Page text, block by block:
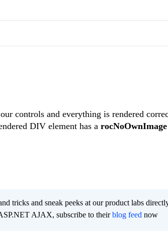
controls and everything is rendered
DIV element has a rocNoOwnImage
tricks and sneak peeks at our product labs
AJAX, subscribe to theirblog feed now